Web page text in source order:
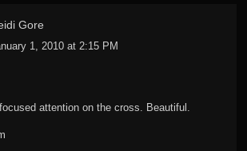
Gore
1, 2010 at 2:15 PM
attention on the cross. Beautiful.